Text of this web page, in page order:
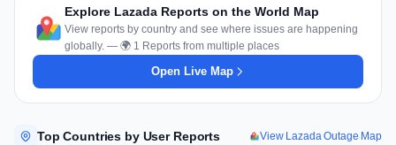
Explore Lazada Reports on the World Map
View reports by country and see where issues are happening
globally. — 🌍 1 Reports from multiple places
Open Live Map
Top Countries by User Reports View Lazada Outage Map